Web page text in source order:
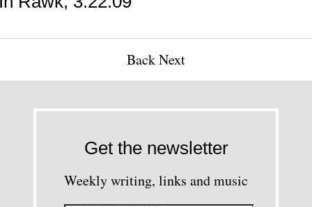
BackNext
Get the newsletter
Weekly writing, links and music